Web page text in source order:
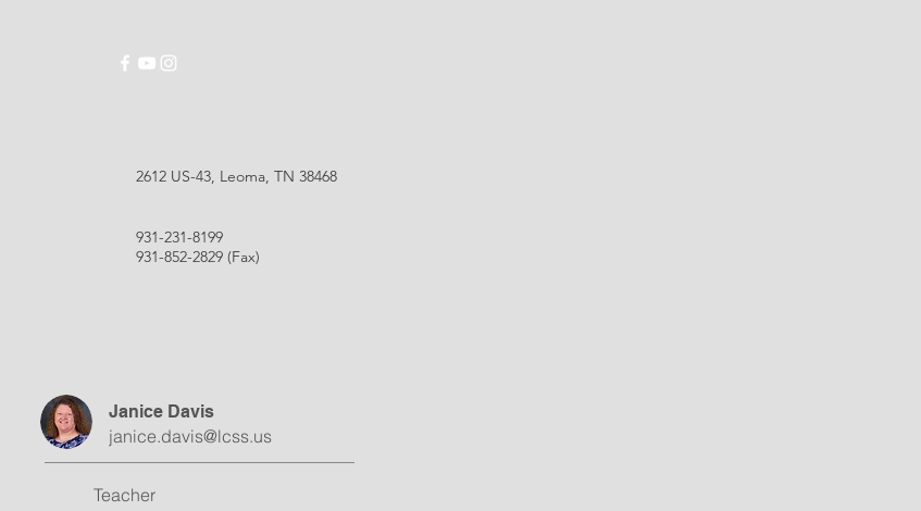
2612 US-43, Leoma, TN 38468
931-231-8199
931-852-2829 (Fax)
janice.davis@lcss.us
Janice Davis
Teacher